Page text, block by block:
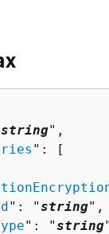
string",
": [
": "string",
": "string"